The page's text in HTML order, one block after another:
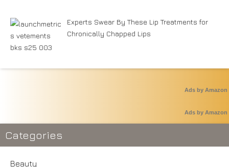
Experts Swear By These Lip Treatments for
Chronically Chapped Lips
Ads by Amazon
Ads by Amazon
Categories
Beauty